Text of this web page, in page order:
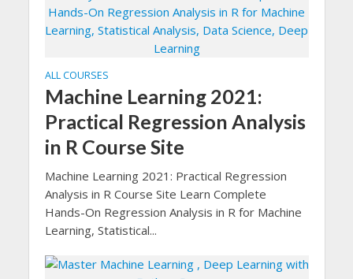
ALL COURSES
Machine Learning 2021:
Practical Regression Analysis
in R Course Site
Machine Learning 2021: Practical Regression
Analysis in R Course Site Learn Complete
Hands-On Regression Analysis in R for Machine
Learning, Statistical...